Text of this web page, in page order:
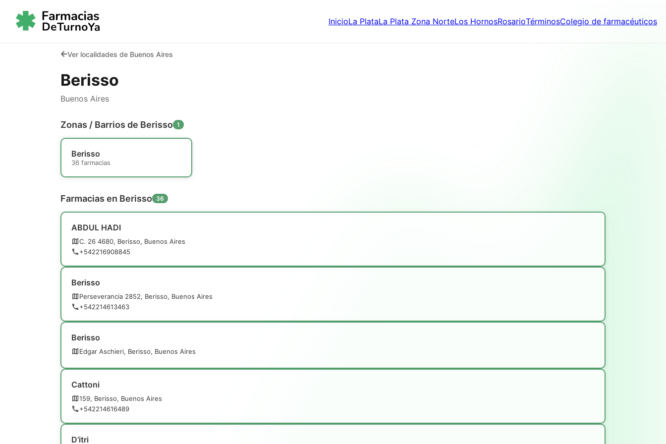
InicioLa PlataLa Plata Zona NorteLos HornosRosarioTérminosColegio de farmacéuticos
Ver localidades de Buenos Aires
Berisso
Buenos Aires
Zonas / Barrios de Berisso 1
Berisso
36 farmacias
Farmacias en Berisso 36
ABDUL HADI
C. 26 4680, Berisso, Buenos Aires
+542216908845
Berisso
Perseverancia 2852, Berisso, Buenos Aires
+542214613463
Berisso
Edgar Aschieri, Berisso, Buenos Aires
Cattoni
159, Berisso, Buenos Aires
+542214616489
D’itri